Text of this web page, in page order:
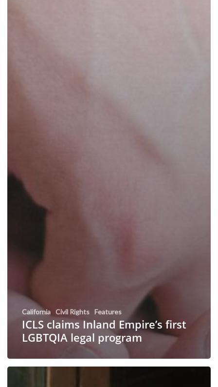
California Civil Rights Features
ICLS claims Inland Empire’s first
LGBTQIA legal program